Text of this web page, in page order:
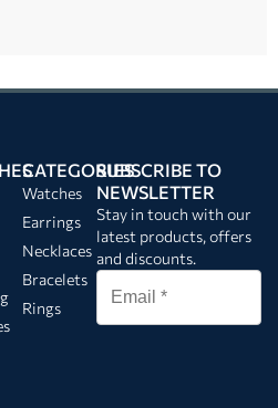
CATEGORIES
Watches
Earrings
Necklaces
Bracelets
Rings
SUBSCRIBE TO
NEWSLETTER
Stay in touch with our
latest products, offers
and discounts.